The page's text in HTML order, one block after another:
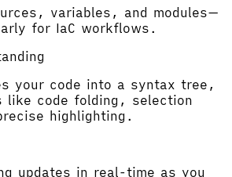
variables, and modules—
for IaC workflows.
your code into a syntax tree,
like code folding, selection
highlighting.
updates in real-time as you